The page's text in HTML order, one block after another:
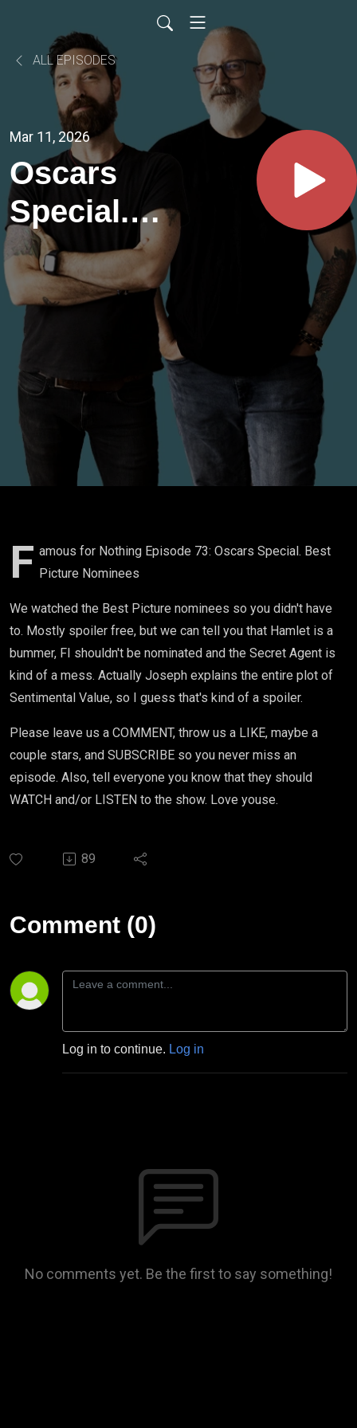
ALL EPISODES
Mar 11, 2026
Oscars
Special.
Best
Picture
Nominees
F amous for Nothing Episode 73: Oscars Special. Best
Picture Nominees
We watched the Best Picture nominees so you didn't have
to. Mostly spoiler free, but we can tell you that Hamlet is a
bummer, FI shouldn't be nominated and the Secret Agent is
kind of a mess. Actually Joseph explains the entire plot of
Sentimental Value, so I guess that's kind of a spoiler.
Please leave us a COMMENT, throw us a LIKE, maybe a
couple stars, and SUBSCRIBE so you never miss an
episode. Also, tell everyone you know that they should
WATCH and/or LISTEN to the show. Love youse.
89
Comment (0)
Log in to continue. Log in
No comments yet. Be the first to say something!